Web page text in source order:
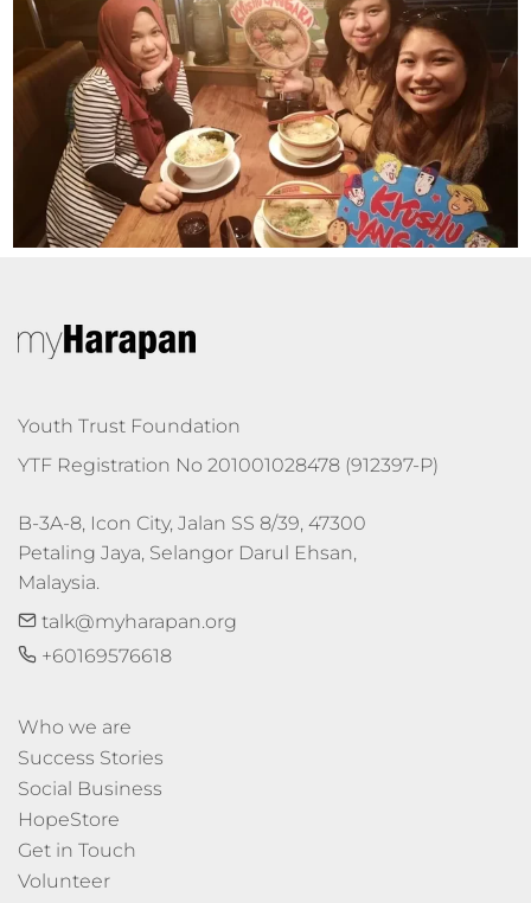
Youth Trust Foundation
YTF Registration No 201001028478 (912397-P)
B-3A-8, Icon City, Jalan SS 8/39, 47300
Petaling Jaya, Selangor Darul Ehsan,
Malaysia.
talk@myharapan.org
+60169576618
Who we are
Success Stories
Social Business
HopeStore
Get in Touch
Volunteer